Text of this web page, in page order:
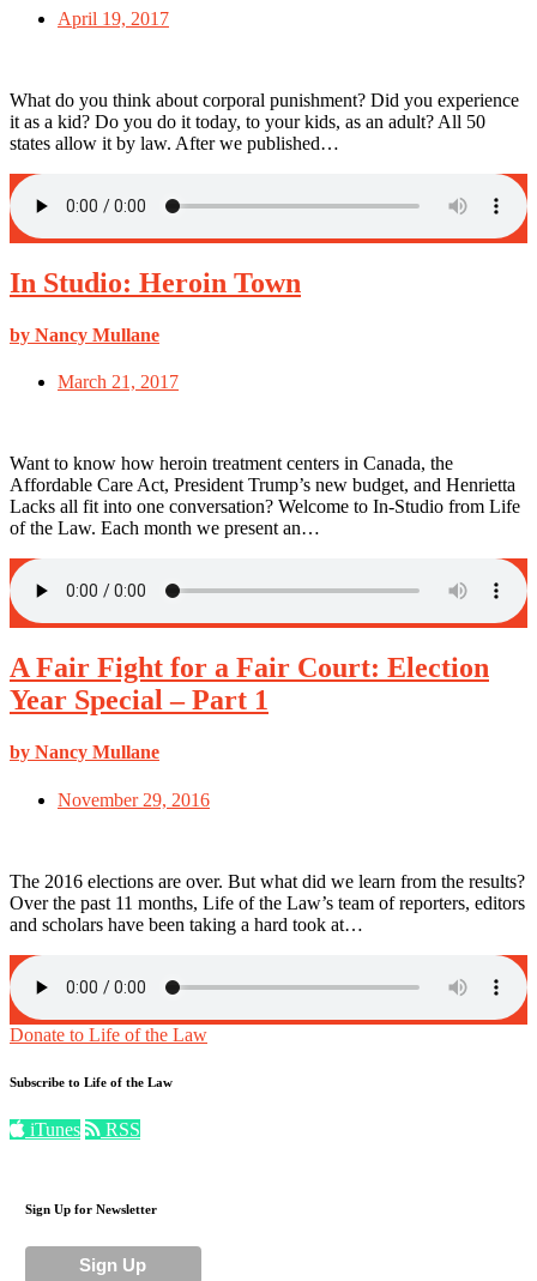
April 19, 2017
What do you think about corporal punishment? Did you experience
it as a kid? Do you do it today, to your kids, as an adult? All 50
states allow it by law. After we published…
In Studio: Heroin Town
by Nancy Mullane
March 21, 2017
Want to know how heroin treatment centers in Canada, the
Affordable Care Act, President Trump’s new budget, and Henrietta
Lacks all fit into one conversation? Welcome to In-Studio from Life
of the Law. Each month we present an…
A Fair Fight for a Fair Court: Election
Year Special – Part 1
by Nancy Mullane
November 29, 2016
The 2016 elections are over. But what did we learn from the results?
Over the past 11 months, Life of the Law’s team of reporters, editors
and scholars have been taking a hard took at…
Donate to Life of the Law
Subscribe to Life of the Law
iTunes RSS
Sign Up for Newsletter